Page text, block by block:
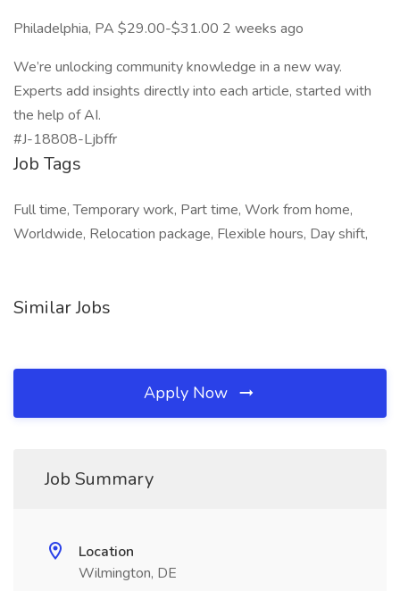
Philadelphia, PA $29.00-$31.00 2 weeks ago
We’re unlocking community knowledge in a new way.
Experts add insights directly into each article, started with
the help of AI.
#J-18808-Ljbffr
Job Tags
Full time, Temporary work, Part time, Work from home,
Worldwide, Relocation package, Flexible hours, Day shift,
Similar Jobs
Apply Now
Job Summary
Location
Wilmington, DE